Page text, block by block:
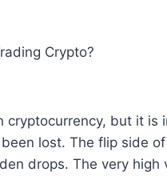
Crypto?
cryptocurrency, but it is
lost. The flip side
drops. The very high